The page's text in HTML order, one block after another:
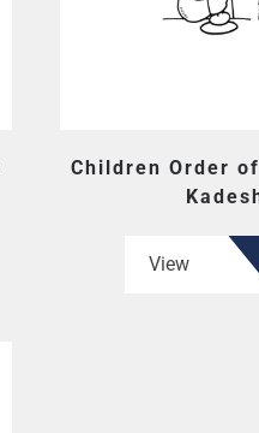
Children Order
View